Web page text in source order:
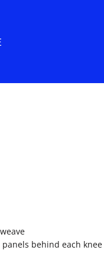
panels behind each knee